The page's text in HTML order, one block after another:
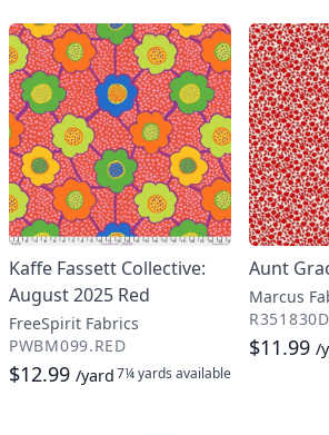
Kaffe Fassett Collective:
August 2025 Red
FreeSpirit Fabrics
PWBM099.RED
$12.99 /yard7¼ yards available
Aunt
Marcus
$11.99 /